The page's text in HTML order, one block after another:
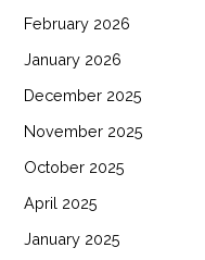
February 2026
January 2026
December 2025
November 2025
October 2025
April 2025
January 2025